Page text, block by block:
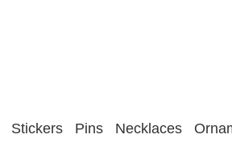
Stickers Pins Necklaces